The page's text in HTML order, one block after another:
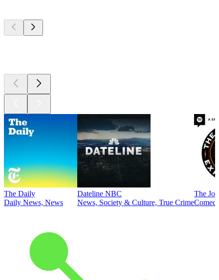
The Daily
Daily News, News
Dateline NBC
News, Society & Culture, True Crime
The